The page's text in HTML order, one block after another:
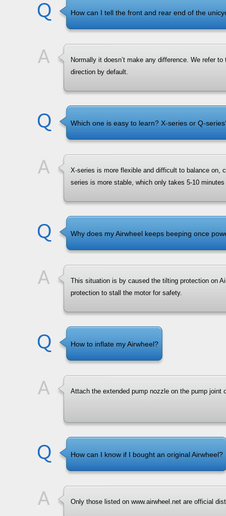
How can I tell the front and rear end of the
Normally it doesn’t make any difference. We refer
direction by default.
Which one is easy to learn? X-series or Q-
X-series is more flexible and difficult to balance on,
series is more stable, which only takes 5-10
Why does my Airwheel keeps beeping once
This situation is by caused the tilting protection on
protection to stall the motor for safety.
How to inflate my Airwheel?
Attach the extended pump nozzle on the pump joint
How can I know if I bought an original Airwheel?
Only those listed on www.airwheel.net are official